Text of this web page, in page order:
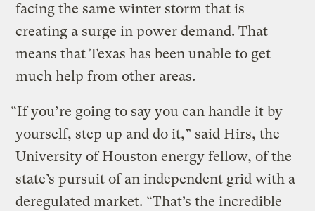
facing the same winter storm that is
creating a surge in power demand. That
means that Texas has been unable to get
much help from other areas.
“If you’re going to say you can handle it by
yourself, step up and do it,” said Hirs, the
University of Houston energy fellow, of the
state’s pursuit of an independent grid with a
deregulated market. “That’s the incredible